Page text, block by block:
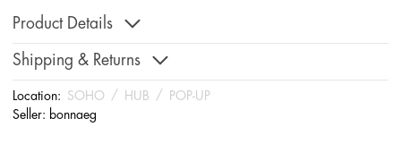
Product Details
Shipping & Returns
Location: SOHO / HUB /
POP-UP
Seller: bonnaeg